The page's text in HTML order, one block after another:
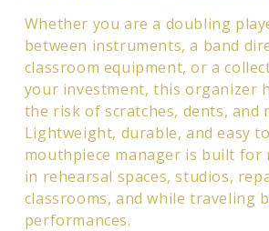
Whether you are a doubling
between instruments, a band
classroom equipment, or a
your investment, this organizer
the risk of scratches, dents, and
Lightweight, durable, and easy
mouthpiece manager is built for
in rehearsal spaces, studios,
classrooms, and while traveling
performances.